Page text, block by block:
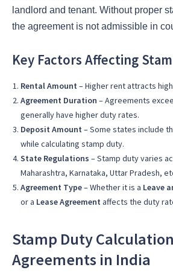
landlord and tenant. Without proper
the agreement is not admissible in
Key Factors Affecting
Rental Amount – Higher rent attracts
Agreement Duration – Agreements
generally have higher duty rates.
Deposit Amount – Some states include
while calculating stamp duty.
State Regulations – Stamp duty varies
Maharashtra, Karnataka, Uttar Pradesh,
Agreement Type– Whether it is a Leave
or a Lease Agreement affects the duty
Stamp Duty
Agreements in India